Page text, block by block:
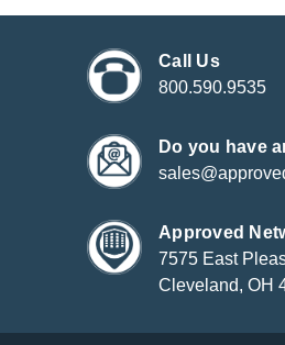
Call Us
800.590.9535
Do you have
Approved
7575 East
Cleveland, OH